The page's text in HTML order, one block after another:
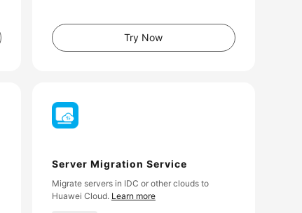
Try Now
Server Migration Service
Migrate servers in IDC or other clouds to
Huawei Cloud. Learn more